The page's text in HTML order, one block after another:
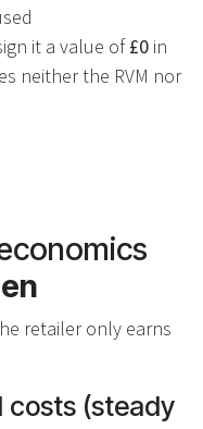
it a value of£0 in
neither the RVM nor
retailer only earns
costs (steady